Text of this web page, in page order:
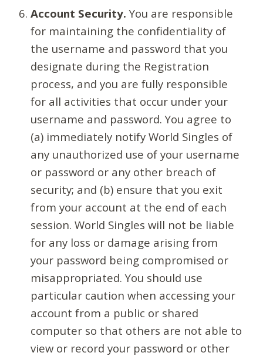
Account Security. You are responsible
for maintaining the confidentiality of
the username and password that you
designate during the Registration
process, and you are fully responsible
for all activities that occur under your
username and password. You agree to
(a) immediately notify World Singles of
any unauthorized use of your username
or password or any other breach of
security; and (b) ensure that you exit
from your account at the end of each
session. World Singles will not be liable
for any loss or damage arising from
your password being compromised or
misappropriated. You should use
particular caution when accessing your
account from a public or shared
computer so that others are not able to
view or record your password or other